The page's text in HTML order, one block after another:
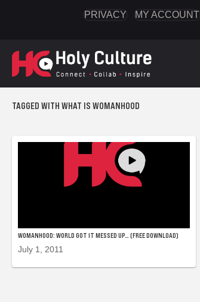
PRIVACY MY ACCOUNT
TAGGED WITH WHAT IS WOMANHOOD
WOMANHOOD: WORLD GOT IT MESSED UP… (FREE DOWNLOAD)
July 1, 2011